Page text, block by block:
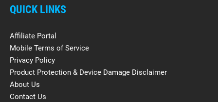
QUICK LINKS
Affiliate Portal
Mobile Terms of Service
Privacy Policy
Product Protection & Device Damage Disclaimer
About Us
Contact Us